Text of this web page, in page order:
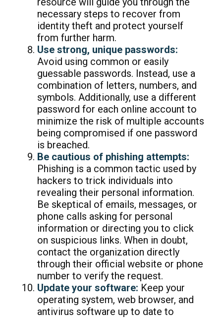
necessary steps to recover from
identity theft and protect yourself
from further harm.
Use strong, unique passwords:
Avoid using common or easily
guessable passwords. Instead, use a
combination of letters, numbers, and
symbols. Additionally, use a different
password for each online account to
minimize the risk of multiple accounts
being compromised if one password
is breached.
Be cautious of phishing attempts:
Phishing is a common tactic used by
hackers to trick individuals into
revealing their personal information.
Be skeptical of emails, messages, or
phone calls asking for personal
information or directing you to click
on suspicious links. When in doubt,
contact the organization directly
through their official website or phone
number to verify the request.
Update your software: Keep your
operating system, web browser, and
antivirus software up to date to